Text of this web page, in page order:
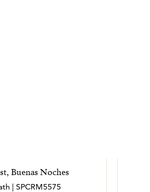
Buenas Noches
| SPCRM5575